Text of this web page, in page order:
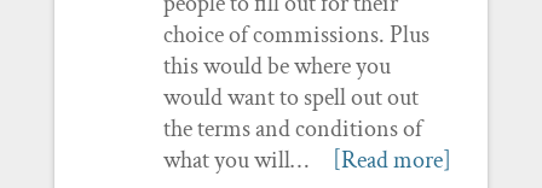
choice of commissions. Plus
this would be where you
would want to spell out out
the terms and conditions of
what you will…
[Read more]